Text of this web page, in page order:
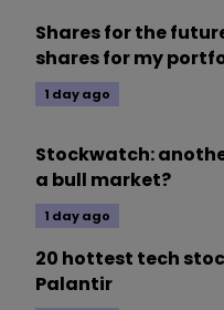
Shares for the
shares for my
1 day ago
Stockwatch:
a bull market?
1 day ago
20 hottest tech
Palantir